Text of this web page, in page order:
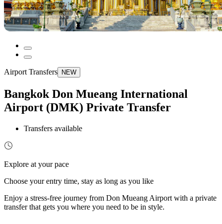
Airport Transfers NEW
Bangkok Don Mueang International
Airport (DMK) Private Transfer
Transfers available
Explore at your pace
Choose your entry time, stay as long as you like
Enjoy a stress-free journey from Don Mueang Airport with a private
transfer that gets you where you need to be in style.